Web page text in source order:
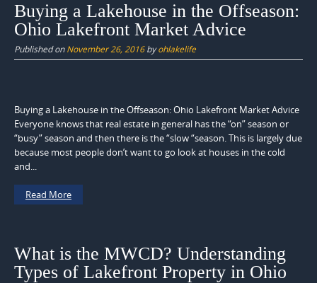
Buying a Lakehouse in the Offseason:
Ohio Lakefront Market Advice
Published onNovember 26, 2016byohlakelife
Buying a Lakehouse in the Offseason: Ohio Lakefront Market Advice
Everyone knows that real estate in general has the “on” season or
“busy” season and then there is the “slow “season. This is largely due
because most people don’t want to go look at houses in the cold
and...
Read More
What is the MWCD? Understanding
Types of Lakefront Property in Ohio